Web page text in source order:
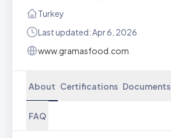
Turkey
Last updated: Apr 6, 2026
www.gramasfood.com
About Certifications Documents
FAQ